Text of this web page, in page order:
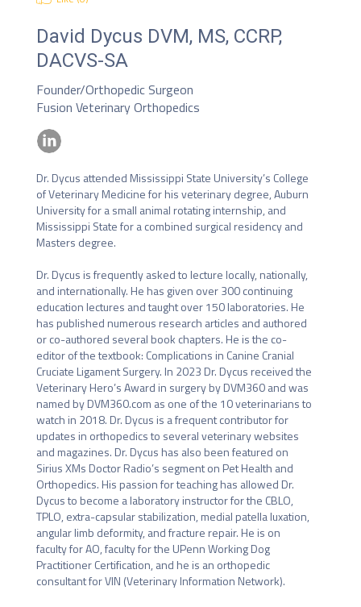
David Dycus DVM, MS, CCRP,
DACVS-SA
Founder/Orthopedic Surgeon
Fusion Veterinary Orthopedics
Dr. Dycus attended Mississippi State University’s College
of Veterinary Medicine for his veterinary degree, Auburn
University for a small animal rotating internship, and
Mississippi State for a combined surgical residency and
Masters degree.
Dr. Dycus is frequently asked to lecture locally, nationally,
and internationally. He has given over 300 continuing
education lectures and taught over 150 laboratories. He
has published numerous research articles and authored
or co-authored several book chapters. He is the co-
editor of the textbook: Complications in Canine Cranial
Cruciate Ligament Surgery. In 2023 Dr. Dycus received the
Veterinary Hero’s Award in surgery by DVM360 and was
named by DVM360.com as one of the 10 veterinarians to
watch in 2018. Dr. Dycus is a frequent contributor for
updates in orthopedics to several veterinary websites
and magazines. Dr. Dycus has also been featured on
Sirius XMs Doctor Radio’s segment on Pet Health and
Orthopedics. His passion for teaching has allowed Dr.
Dycus to become a laboratory instructor for the CBLO,
TPLO, extra-capsular stabilization, medial patella luxation,
angular limb deformity, and fracture repair. He is on
faculty for AO, faculty for the UPenn Working Dog
Practitioner Certification, and he is an orthopedic
consultant for VIN (Veterinary Information Network).